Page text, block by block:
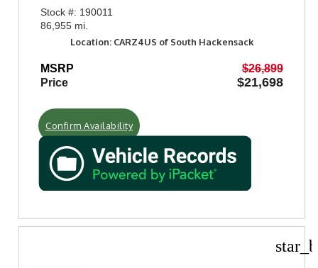
Stock #: 190011
86,955 mi.
Location: CARZ4US of South Hackensack
MSRP
$26,899
Price
$21,698
Confirm Availability